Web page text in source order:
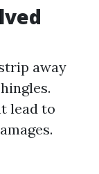
away
lead to